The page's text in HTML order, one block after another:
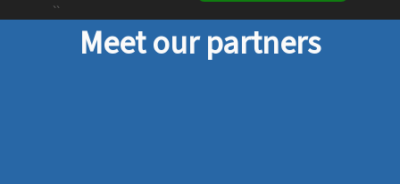
``
Meet our partners